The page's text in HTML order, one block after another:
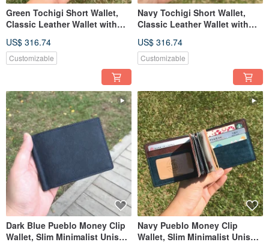
Green Tochigi Short Wallet,
Classic Leather Wallet with
US$ 316.74
Customizable
Navy Tochigi Short Wallet,
Classic Leather Wallet with
US$ 316.74
Customizable
Dark Blue Pueblo Money Clip
Wallet, Slim Minimalist Unisex
Navy Pueblo Money Clip
Wallet, Slim Minimalist Unisex